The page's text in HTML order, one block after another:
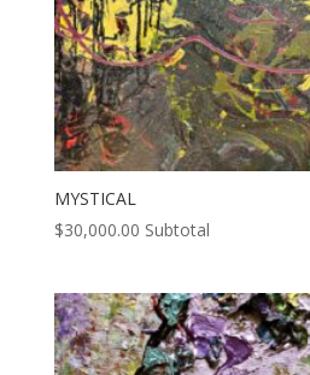
MYSTICAL
$30,000.00 Subtotal